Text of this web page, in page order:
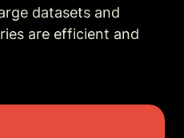
datasets and
are efficient and